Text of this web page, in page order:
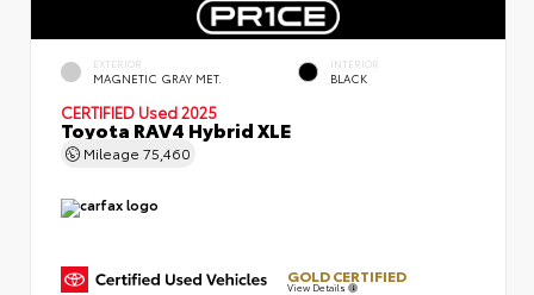
EXTERIOR
MAGNETIC GRAY MET.
INTERIOR
BLACK
CERTIFIED Used 2025
Toyota RAV4 Hybrid XLE
Mileage 75,460
GOLD CERTIFIED
View Details